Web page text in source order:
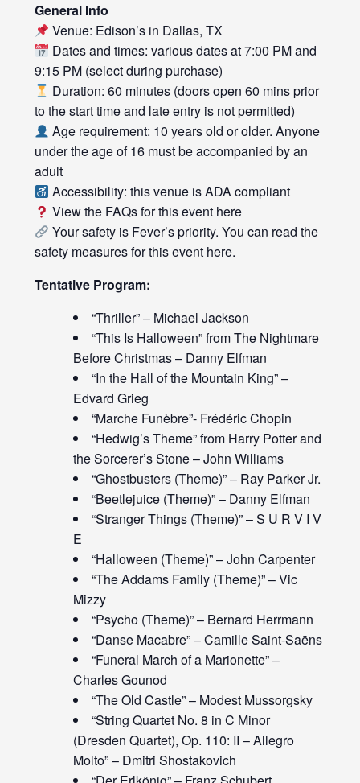
General Info
Venue: Edison’s in Dallas, TX
Dates and times: various dates at 7:00 PM and
9:15 PM (select during purchase)
Duration: 60 minutes (doors open 60 mins prior
to the start time and late entry is not permitted)
Age requirement: 10 years old or older. Anyone
under the age of 16 must be accompanied by an
adult
Accessibility: this venue is ADA compliant
View the FAQs for this event here
Your safety is Fever’s priority. You can read the
safety measures for this eventhere.
Tentative Program:
“Thriller” – Michael Jackson
“This Is Halloween” from The Nightmare
Before Christmas – Danny Elfman
“In the Hall of the Mountain King” –
Edvard Grieg
“Marche Funèbre”- Frédéric Chopin
“Hedwig’s Theme” from Harry Potter and
the Sorcerer’s Stone – John Williams
“Ghostbusters (Theme)” – Ray Parker Jr.
“Beetlejuice (Theme)” – Danny Elfman
“Stranger Things (Theme)” – S U R V I V
E
“Halloween (Theme)” – John Carpenter
“The Addams Family (Theme)” – Vic
Mizzy
“Psycho (Theme)” – Bernard Herrmann
“Danse Macabre” – Camille Saint-Saëns
“Funeral March of a Marionette” –
Charles Gounod
“The Old Castle” – Modest Mussorgsky
“String Quartet No. 8 in C Minor
(Dresden Quartet), Op. 110: II – Allegro
Molto” – Dmitri Shostakovich